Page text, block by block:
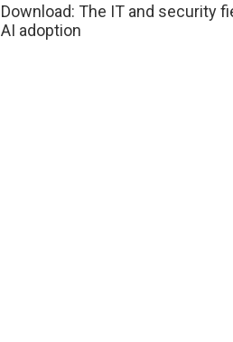
Download: The IT and security
AI adoption